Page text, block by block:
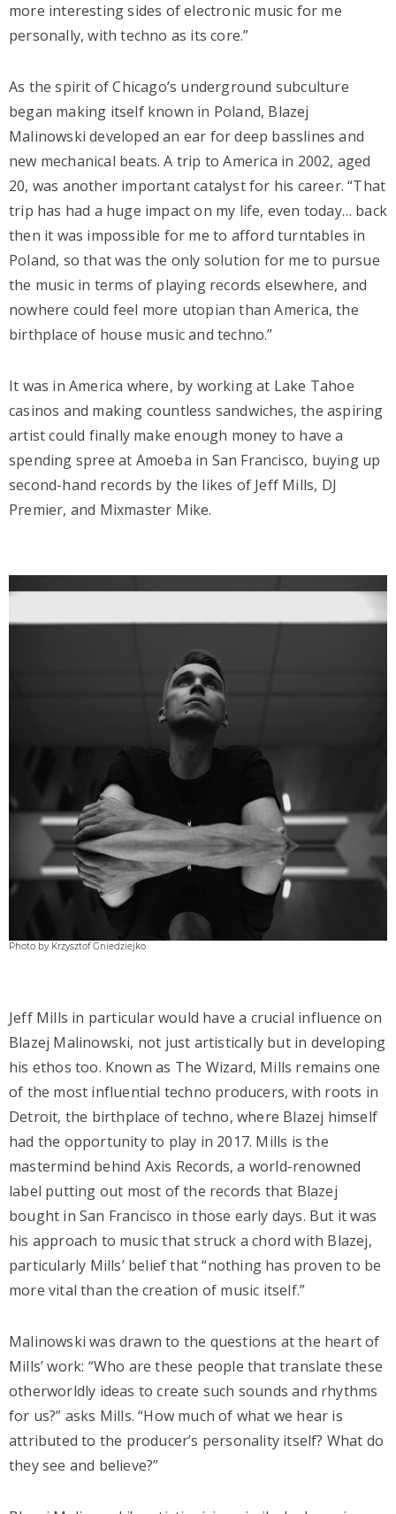
more interesting sides of electronic music for me
personally, with techno as its core.”
As the spirit of Chicago’s underground subculture
began making itself known in Poland, Blazej
Malinowski developed an ear for deep basslines and
new mechanical beats. A trip to America in 2002, aged
20, was another important catalyst for his career. “That
trip has had a huge impact on my life, even today… back
then it was impossible for me to afford turntables in
Poland, so that was the only solution for me to pursue
the music in terms of playing records elsewhere, and
nowhere could feel more utopian than America, the
birthplace of house music and techno.”
It was in America where, by working at Lake Tahoe
casinos and making countless sandwiches, the aspiring
artist could finally make enough money to have a
spending spree at Amoeba in San Francisco, buying up
second-hand records by the likes of Jeff Mills, DJ
Premier, and Mixmaster Mike.
Photo by Krzysztof Gniedziejko
Jeff Mills in particular would have a crucial influence on
Blazej Malinowski, not just artistically but in developing
his ethos too. Known as The Wizard, Mills remains one
of the most influential techno producers, with roots in
Detroit, the birthplace of techno, where Blazej himself
had the opportunity to play in 2017. Mills is the
mastermind behind Axis Records, a world-renowned
label putting out most of the records that Blazej
bought in San Francisco in those early days. But it was
his approach to music that struck a chord with Blazej,
particularly Mills’ belief that “nothing has proven to be
more vital than the creation of music itself.”
Malinowski was drawn to the questions at the heart of
Mills’ work: “Who are these people that translate these
otherworldly ideas to create such sounds and rhythms
for us?” asks Mills. “How much of what we hear is
attributed to the producer’s personality itself? What do
they see and believe?”